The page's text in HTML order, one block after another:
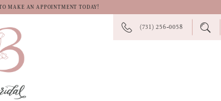
MAKE AN APPOINTMENT TODAY!
PHONE(731) 256‑0058
TOGGLE
SEARCH